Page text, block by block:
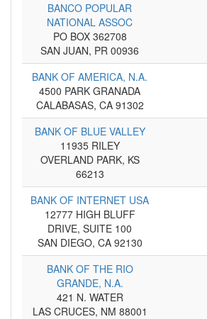
BANCO POPULAR
NATIONAL ASSOC
PO BOX 362708
SAN JUAN, PR 00936
BANK OF AMERICA, N.A.
4500 PARK GRANADA
CALABASAS, CA 91302
BANK OF BLUE VALLEY
11935 RILEY
OVERLAND PARK, KS
66213
BANK OF INTERNET USA
12777 HIGH BLUFF
DRIVE, SUITE 100
SAN DIEGO, CA 92130
BANK OF THE RIO
GRANDE, N.A.
421 N. WATER
LAS CRUCES, NM 88001